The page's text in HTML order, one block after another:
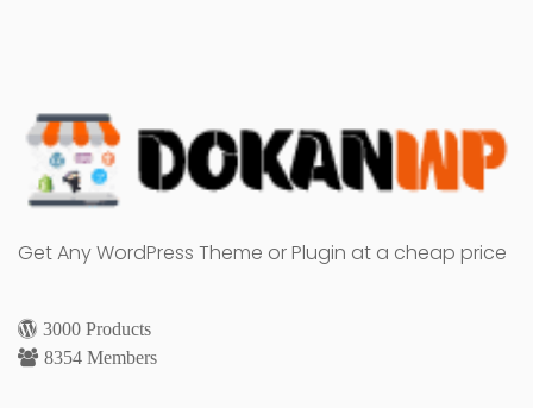
Get Any WordPress Theme or Plugin at a cheap price
3000 Products
8354 Members